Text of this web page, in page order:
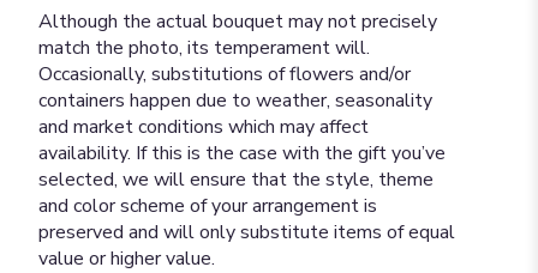
Although the actual bouquet may not precisely
match the photo, its temperament will.
Occasionally, substitutions of flowers and/or
containers happen due to weather, seasonality
and market conditions which may affect
availability. If this is the case with the gift you’ve
selected, we will ensure that the style, theme
and color scheme of your arrangement is
preserved and will only substitute items of equal
value or higher value.